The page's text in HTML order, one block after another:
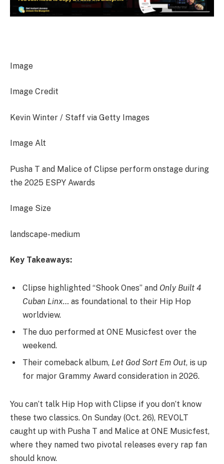
Image
Image Credit
Kevin Winter / Staff via Getty Images
Image Alt
Pusha T and Malice of Clipse perform onstage during
the 2025 ESPY Awards
Image Size
landscape-medium
Key Takeaways:
Clipse highlighted “Shook Ones” and Only Built 4
Cuban Linx… as foundational to their Hip Hop
worldview.
The duo performed at ONE Musicfest over the
weekend.
Their comeback album, Let God Sort Em Out, is up
for major Grammy Award consideration in 2026.
You can’t talk Hip Hop with Clipse if you don’t know
these two classics. On Sunday (Oct. 26), REVOLT
caught up with Pusha T and Malice at ONE Musicfest,
where they named two pivotal releases every rap fan
should know.